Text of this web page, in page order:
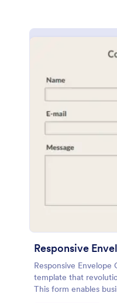
Responsive
Responsive
template that
This form enables
collection and